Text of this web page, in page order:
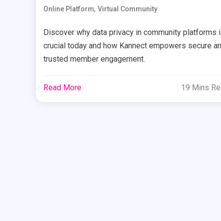
Online Platform, Virtual Community
Discover why data privacy in community platforms
crucial today and how Kannect empowers secure
trusted member engagement.
Read More 19 Mins